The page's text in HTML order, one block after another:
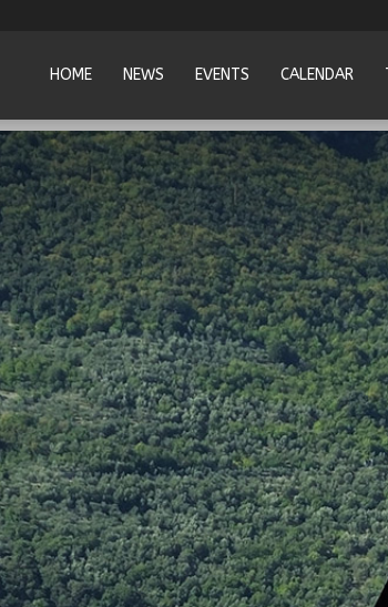
HOME NEWS EVENTS CALENDAR